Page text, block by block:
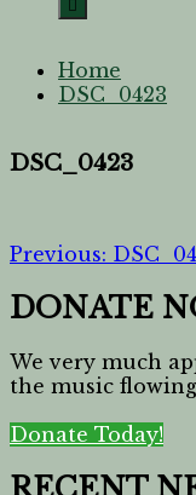
Home
DSC_0423
DSC_0423
Previous:
DONATE
We very much
the music
Donate Today!